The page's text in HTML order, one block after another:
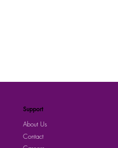
Support
About Us
Contact